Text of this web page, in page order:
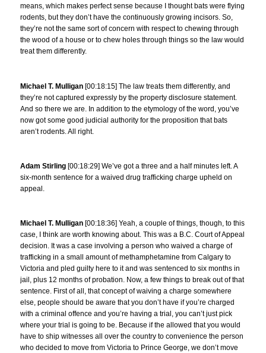
means, which makes perfect sense because I thought bats were flying
rodents, but they don’t have the continuously growing incisors. So,
they’re not the same sort of concern with respect to chewing through
the wood of a house or to chew holes through things so the law would
treat them differently.
Michael T. Mulligan [00:18:15] The law treats them differently, and
they’re not captured expressly by the property disclosure statement.
And so there we are. In addition to the etymology of the word, you’ve
now got some good judicial authority for the proposition that bats
aren’t rodents. All right.
Adam Stirling [00:18:29] We’ve got a three and a half minutes left. A
six-month sentence for a waived drug trafficking charge upheld on
appeal.
Michael T. Mulligan [00:18:36] Yeah, a couple of things, though, to this
case, I think are worth knowing about. This was a B.C. Court of Appeal
decision. It was a case involving a person who waived a charge of
trafficking in a small amount of methamphetamine from Calgary to
Victoria and pled guilty here to it and was sentenced to six months in
jail, plus 12 months of probation. Now, a few things to break out of that
sentence. First of all, that concept of waiving a charge somewhere
else, people should be aware that you don’t have if you’re charged
with a criminal offence and you’re having a trial, you can’t just pick
where your trial is going to be. Because if the allowed that you would
have to ship witnesses all over the country to convenience the person
who decided to move from Victoria to Prince George, we don’t move